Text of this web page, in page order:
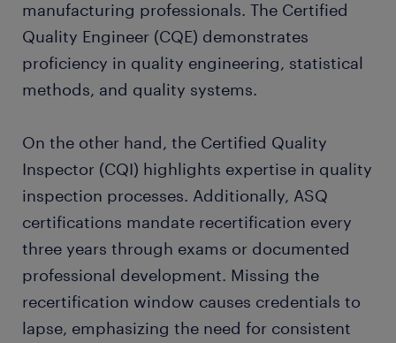
manufacturing professionals. The Certified
Quality Engineer (CQE) demonstrates
proficiency in quality engineering, statistical
methods, and quality systems.
On the other hand, the Certified Quality
Inspector (CQI) highlights expertise in quality
inspection processes. Additionally, ASQ
certifications mandate recertification every
three years through exams or documented
professional development. Missing the
recertification window causes credentials to
lapse, emphasizing the need for consistent